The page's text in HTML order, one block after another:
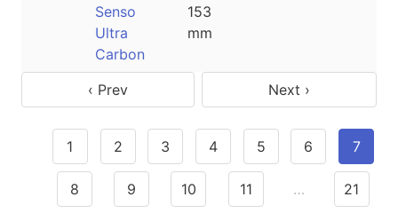
Senso
Ultra
Carbon
153
mm
‹ Prev Next ›
1 2 3 4 5 6 7
8 9 10 11 … 21